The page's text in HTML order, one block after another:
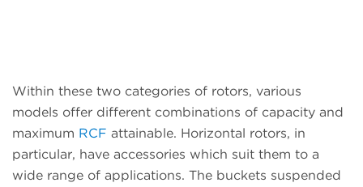
Within these two categories of rotors, various
models offer different combinations of capacity and
maximum RCF attainable. Horizontal rotors, in
particular, have accessories which suit them to a
wide range of applications. The buckets suspended